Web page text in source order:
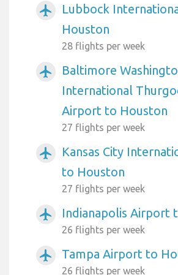
airplanemode_active
Lubbock
Houston
28 flights per week
airplanemode_active
Baltimore
International
Airport to Houston
27 flights per week
airplanemode_active
Kansas City
to Houston
27 flights per week
airplanemode_active Indianapolis Airport
26 flights per week
airplanemode_active Tampa Airport to
26 flights per week